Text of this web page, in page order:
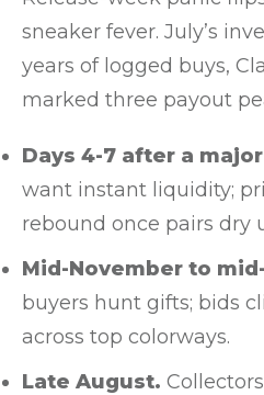
sneaker fever. July’s
years of logged buys,
marked three payout
Days 4-7 after a
want instant liquidity;
rebound once pairs dry
Mid-November to
buyers hunt gifts; bids
across top colorways.
Late August.